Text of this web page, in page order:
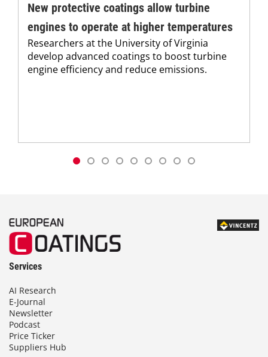
New protective coatings allow turbine
engines to operate at higher temperatures
Researchers at the University of Virginia
develop advanced coatings to boost turbine
engine efficiency and reduce emissions.
Services
AI Research
E-Journal
Newsletter
Podcast
Price Ticker
Suppliers Hub